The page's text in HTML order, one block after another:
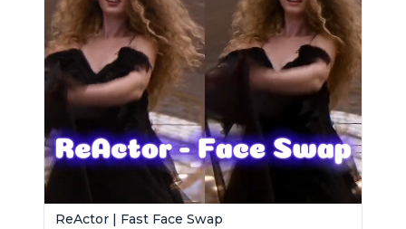
ReActor | Fast Face Swap